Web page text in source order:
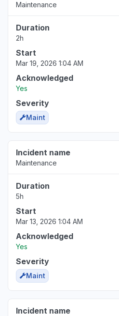
Maintenance
Duration
2h
Start
Mar 19, 2026 1:04 AM
Acknowledged
Yes
Severity
Maint
Incident name
Maintenance
Duration
5h
Start
Mar 13, 2026 1:04 AM
Acknowledged
Yes
Severity
Maint
Incident name